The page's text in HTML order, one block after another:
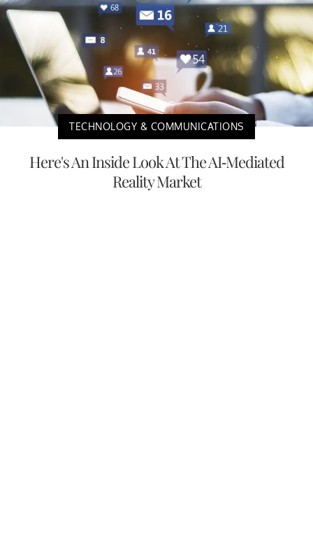
TECHNOLOGY & COMMUNICATIONS
Here's An Inside Look At The AI-Mediated
Reality Market